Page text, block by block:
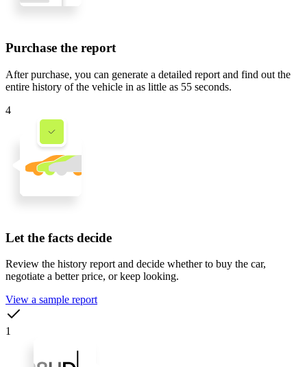
Purchase the report
After purchase, you can generate a detailed report and find out the
entire history of the vehicle in as little as 55 seconds.
4
Let the facts decide
Review the history report and decide whether to buy the car,
negotiate a better price, or keep looking.
View a sample report
1